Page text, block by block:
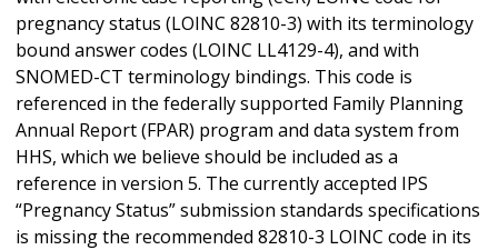
pregnancy status (LOINC 82810-3) with its terminology
bound answer codes (LOINC LL4129-4), and with
SNOMED-CT terminology bindings. This code is
referenced in the federally supported Family Planning
Annual Report (FPAR) program and data system from
HHS, which we believe should be included as a
reference in version 5. The currently accepted IPS
“Pregnancy Status” submission standards specifications
is missing the recommended 82810-3 LOINC code in its